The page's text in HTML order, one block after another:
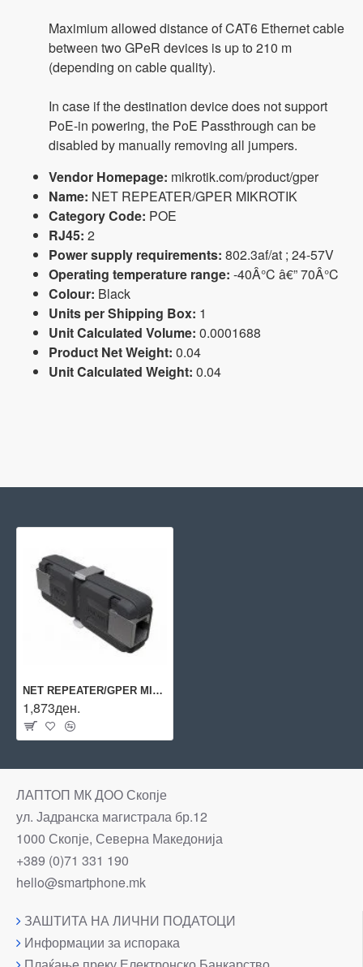
Maximium allowed distance of CAT6 Ethernet cable
between two GPeR devices is up to 210 m
(depending on cable quality).
In case if the destination device does not support
PoE-in powering, the PoE Passthrough can be
disabled by manually removing all jumpers.
Vendor Homepage: mikrotik.com/product/gper
Name: NET REPEATER/GPER MIKROTIK
Category Code: POE
RJ45: 2
Power supply requirements: 802.3af/at ; 24-57V
Operating temperature range: -40Â°C â€” 70Â°C
Colour: Black
Units per Shipping Box: 1
Unit Calculated Volume: 0.0001688
Product Net Weight: 0.04
Unit Calculated Weight: 0.04
NET REPEATER/GPER MIKROTIK
1,873ден.
ЛАПТОП МК ДОО Скопје
ул. Јадранска магистрала бр.12
1000 Скопје, Северна Македонија
+389 (0)71 331 190
hello@smartphone.mk
ЗАШТИТА НА ЛИЧНИ ПОДАТОЦИ
Информации за испорака